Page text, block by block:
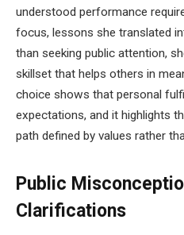
understood performance
focus, lessons she translated
than seeking public attention,
skillset that helps others in
choice shows that personal
expectations, and it highlights
path defined by values rather
Public
Clarifications